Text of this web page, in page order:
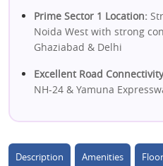
Prime Sector 1 Location:
Noida West with strong
Ghaziabad & Delhi
Excellent Road
NH-24 & Yamuna
Ready-to-Move Project:
Description Amenities